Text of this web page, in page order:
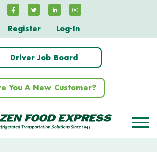
Register Log-In
Driver Job Board
You A New Customer?